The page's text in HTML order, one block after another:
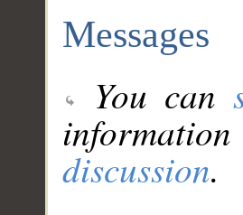
Messages
You can
discussion.